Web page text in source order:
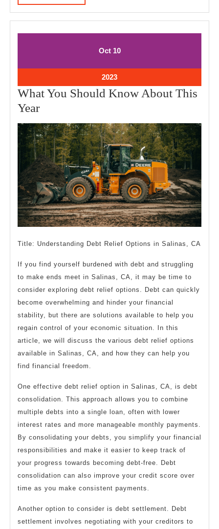
MORE
OctOctober
10October
2023October
10,
2023
What You Should Know About This
YearWhat
You
Should
Know
About
This
Year
Title: Understanding Debt Relief Options in Salinas, CA
If you find yourself burdened with debt and struggling
to make ends meet in Salinas, CA, it may be time to
consider exploring debt relief options. Debt can quickly
become overwhelming and hinder your financial
stability, but there are solutions available to help you
regain control of your economic situation. In this
article, we will discuss the various debt relief options
available in Salinas, CA, and how they can help you
find financial freedom.
One effective debt relief option in Salinas, CA, is debt
consolidation. This approach allows you to combine
multiple debts into a single loan, often with lower
interest rates and more manageable monthly payments.
By consolidating your debts, you simplify your financial
responsibilities and make it easier to keep track of
your progress towards becoming debt-free. Debt
consolidation can also improve your credit score over
time as you make consistent payments.
Another option to consider is debt settlement. Debt
settlement involves negotiating with your creditors to